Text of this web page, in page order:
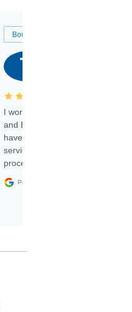
Bought a Car
I worked with Ben, Phillip,
and Emily and I couldn’t
have asked for a better
service through the
process. 10/10
Posted on